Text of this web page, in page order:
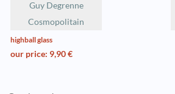
Guy Degrenne
Cosmopolitain
highball glass
our price: 9,90 €